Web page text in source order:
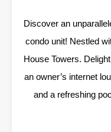
Discover an
condo unit! Nestled
House Towers.
an owner’s internet
and a refreshing